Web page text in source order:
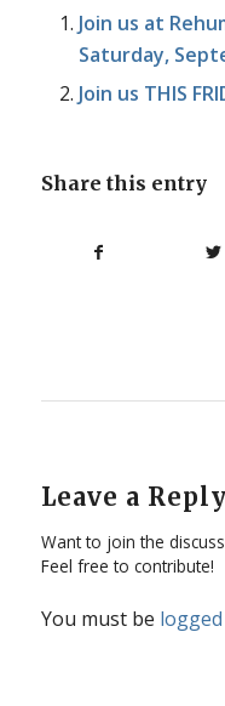
Join us at
Saturday,
Join us THIS
Share this entry
Leave a Reply
Want to join the
Feel free to contribute!
You must be